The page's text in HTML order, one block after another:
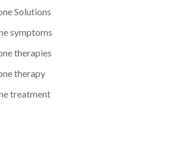
Solutions
symptoms
therapies
therapy
treatment